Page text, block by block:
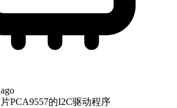
PCA9557的I2C驱动程序